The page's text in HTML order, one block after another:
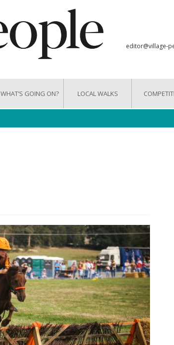
editor@village-
WHAT’S GOING ON? LOCAL WALKS